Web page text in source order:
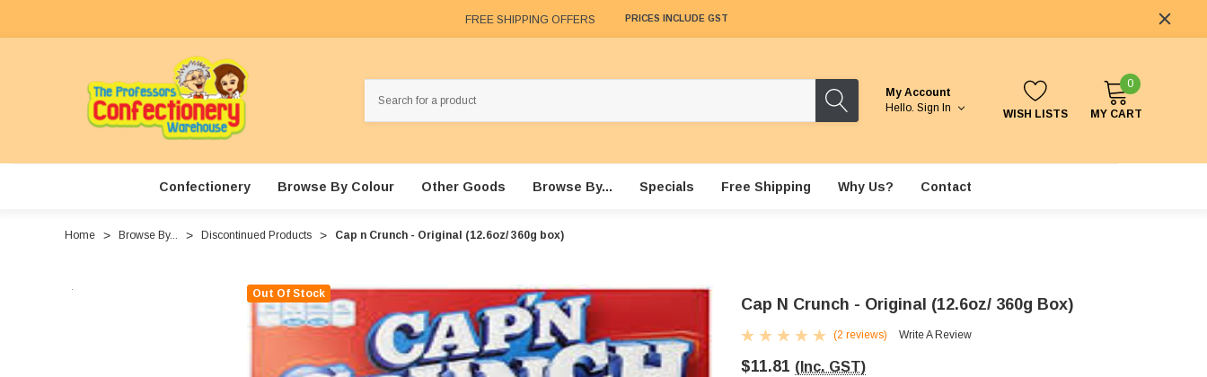
FREE SHIPPING OFFERS PRICES INCLUDE GST
My Account
Hello. Sign In WISH LISTS
0
MY CART
Confectionery Browse By Colour Other Goods Browse By... Specials Free Shipping Why Us? Contact
Home Browse By... Discontinued Products Cap n Crunch - Original (12.6oz/ 360g box)
Out Of Stock
Cap N Crunch - Original (12.6oz/ 360g Box)
(2 reviews) Write A Review
$11.81 (Inc. GST)